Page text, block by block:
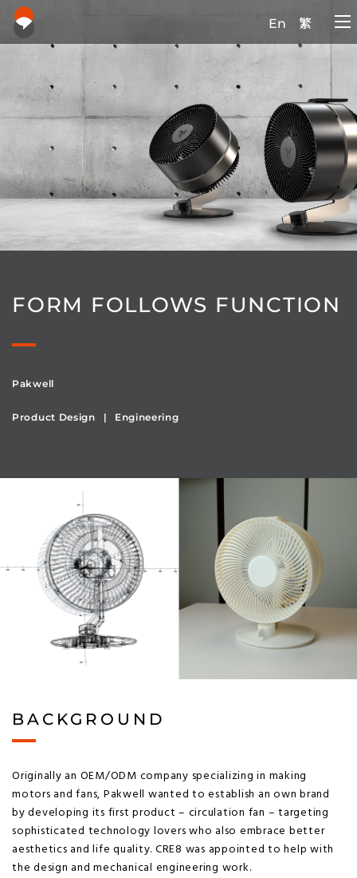
En 繁
FORM FOLLOWS FUNCTION
Pakwell
Product Design Engineering
BACKGROUND
Originally an OEM/ODM company specializing in making
motors and fans, Pakwell wanted to establish an own brand
by developing its first product – circulation fan – targeting
sophisticated technology lovers who also embrace better
aesthetics and life quality. CRE8 was appointed to help with
the design and mechanical engineering work.